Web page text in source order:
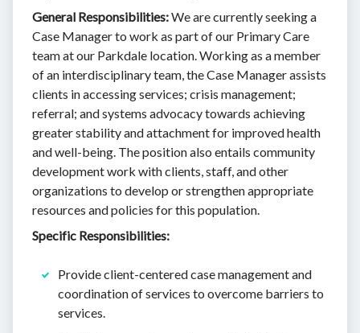
General Responsibilities:We are currently seeking a
Case Manager to work as part of our Primary Care
team at our Parkdale location. Working as a member
of an interdisciplinary team, the Case Manager assists
clients in accessing services; crisis management;
referral; and systems advocacy towards achieving
greater stability and attachment for improved health
and well-being. The position also entails community
development work with clients, staff, and other
organizations to develop or strengthen appropriate
resources and policies for this population.
Specific Responsibilities:
Provide client-centered case management and
coordination of services to overcome barriers to
services.